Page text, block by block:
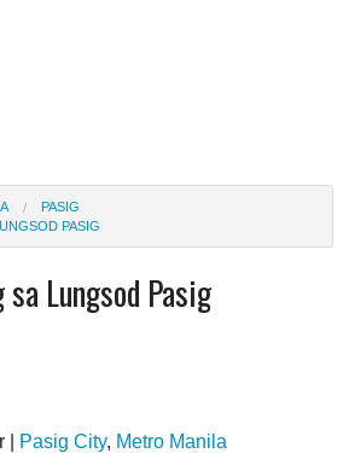
PASIG
PASIG
Lungsod Pasig
| Pasig City, Metro Manila